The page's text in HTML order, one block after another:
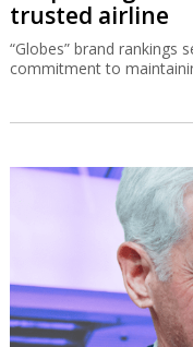
trusted airline
“Globes” brand rankings
commitment to